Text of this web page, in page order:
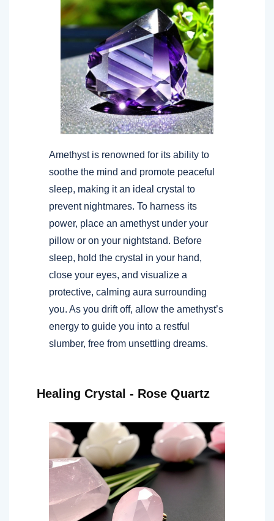
Amethyst is renowned for its ability to
soothe the mind and promote peaceful
sleep, making it an ideal crystal to
prevent nightmares. To harness its
power, place an amethyst under your
pillow or on your nightstand. Before
sleep, hold the crystal in your hand,
close your eyes, and visualize a
protective, calming aura surrounding
you. As you drift off, allow the amethyst’s
energy to guide you into a restful
slumber, free from unsettling dreams.
Healing Crystal - Rose Quartz